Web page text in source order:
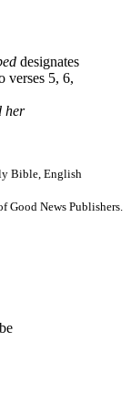
designates
verses 5, 6,
her
Bible, English
Good News Publishers.